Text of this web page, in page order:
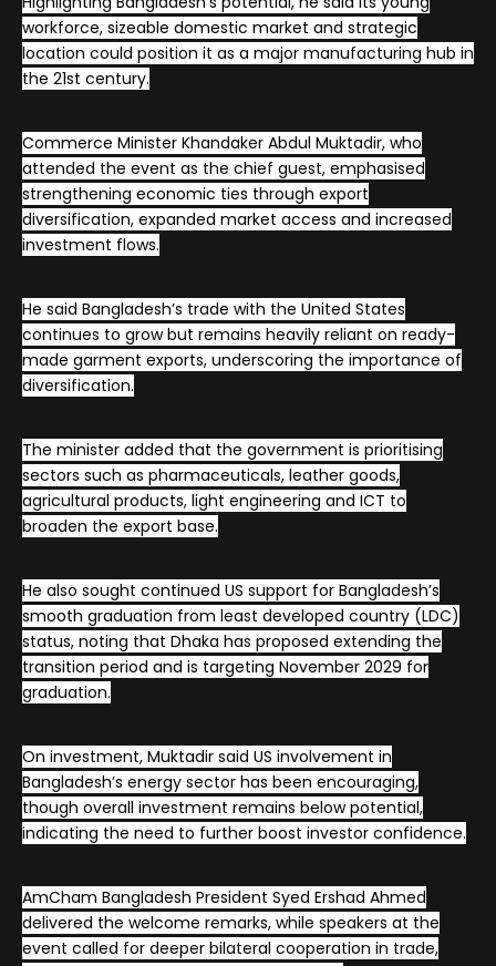
workforce, sizeable domestic market and strategic
location could position it as a major manufacturing hub in
the 21st century.
Commerce Minister Khandaker Abdul Muktadir, who
attended the event as the chief guest, emphasised
strengthening economic ties through export
diversification, expanded market access and increased
investment flows.
He said Bangladesh’s trade with the United States
continues to grow but remains heavily reliant on ready-
made garment exports, underscoring the importance of
diversification.
The minister added that the government is prioritising
sectors such as pharmaceuticals, leather goods,
agricultural products, light engineering and ICT to
broaden the export base.
He also sought continued US support for Bangladesh’s
smooth graduation from least developed country (LDC)
status, noting that Dhaka has proposed extending the
transition period and is targeting November 2029 for
graduation.
On investment, Muktadir said US involvement in
Bangladesh’s energy sector has been encouraging,
though overall investment remains below potential,
indicating the need to further boost investor confidence.
AmCham Bangladesh President Syed Ershad Ahmed
delivered the welcome remarks, while speakers at the
event called for deeper bilateral cooperation in trade,